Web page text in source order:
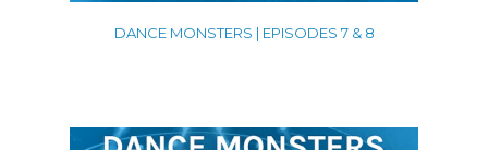
DANCE MONSTERS | EPISODES 7 & 8